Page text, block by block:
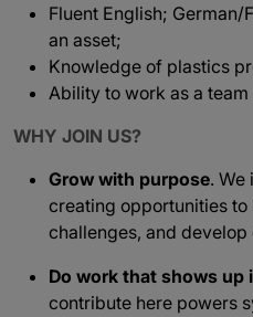
Fluent English;
an asset;
Knowledge of plastics
Ability to work as a
WHY JOIN US?
Grow with purpose. We
creating opportunities
challenges, and develop
Do work that shows up
contribute here powers